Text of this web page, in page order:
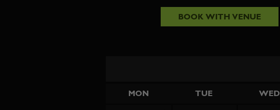
BOOK WITH VENUE
MON TUE WED